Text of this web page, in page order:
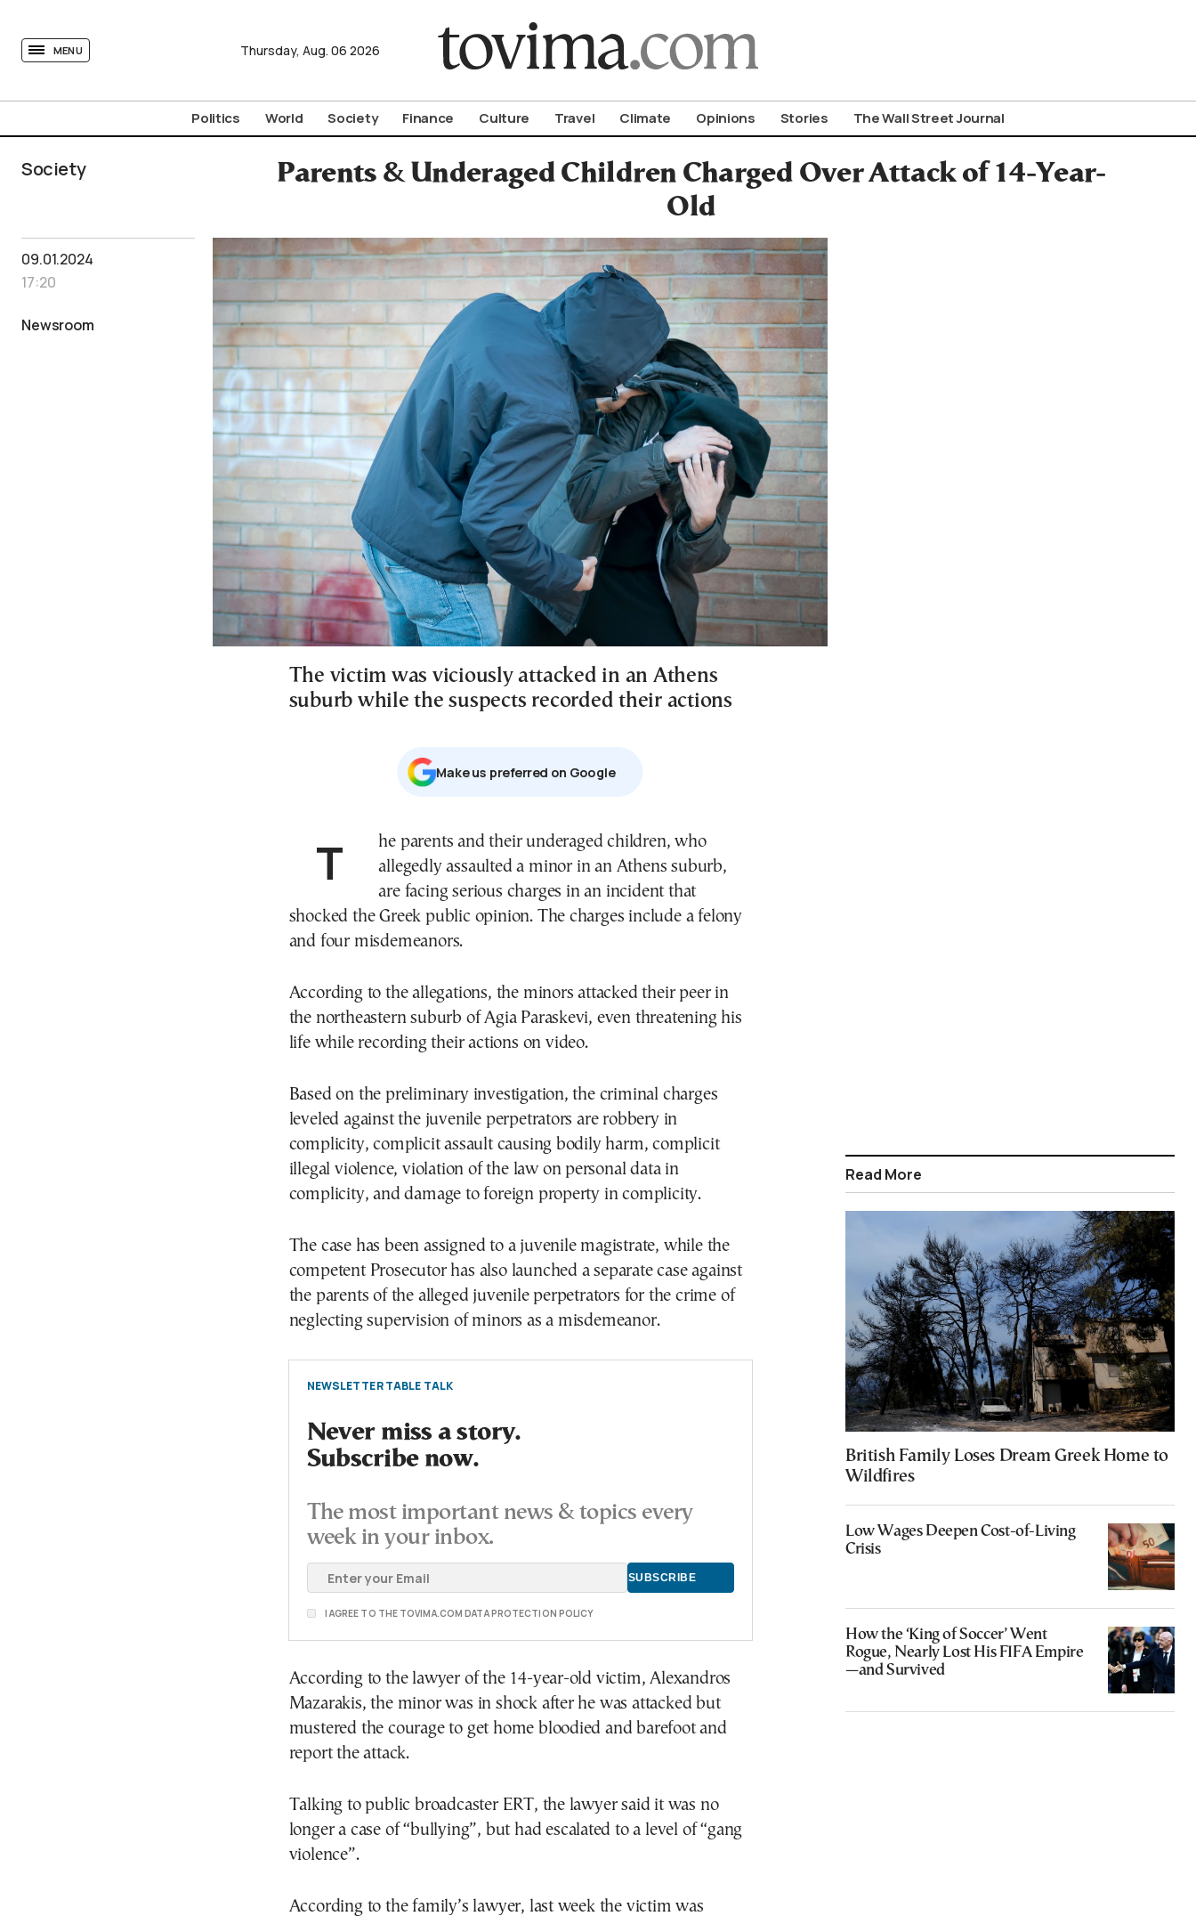
MENU Thursday, Aug. 06 2026
Politics World Society Finance Culture Travel Climate Opinions Stories The Wall Street Journal
Society
Parents & Underaged Children Charged Over Attack of 14-Year-
Old
09.01.2024
17:20
Newsroom
The victim was viciously attacked in an Athens
suburb while the suspects recorded their actions
Μake us preferred on Google
The parents and their underaged children, who
allegedly assaulted a minor in an Athens suburb,
are facing serious charges in an incident that
shocked the Greek public opinion. The charges include a felony
and four misdemeanors.
According to the allegations, the minors attacked their peer in
the northeastern suburb of Agia Paraskevi, even threatening his
life while recording their actions on video.
Based on the preliminary investigation, the criminal charges
leveled against the juvenile perpetrators are robbery in
complicity, complicit assault causing bodily harm, complicit
illegal violence, violation of the law on personal data in
complicity, and damage to foreign property in complicity.
The case has been assigned to a juvenile magistrate, while the
competent Prosecutor has also launched a separate case against
the parents of the alleged juvenile perpetrators for the crime of
neglecting supervision of minors as a misdemeanor.
NEWSLETTER TABLE TALK
Never miss a story.
Subscribe now.
The most important news & topics every
week in your inbox.
I AGREE TO THE TOVIMA.COM DATA PROTECTION POLICY
According to the lawyer of the 14-year-old victim, Alexandros
Mazarakis, the minor was in shock after he was attacked but
mustered the courage to get home bloodied and barefoot and
report the attack.
Talking to public broadcaster ERT, the lawyer said it was no
longer a case of “bullying”, but had escalated to a level of “gang
violence”.
According to the family’s lawyer, last week the victim was
Read More
British Family Loses Dream Greek Home to
Wildfires
Low Wages Deepen Cost-of-Living
Crisis
How the ‘King of Soccer’ Went
Rogue, Nearly Lost His FIFA Empire
—and Survived